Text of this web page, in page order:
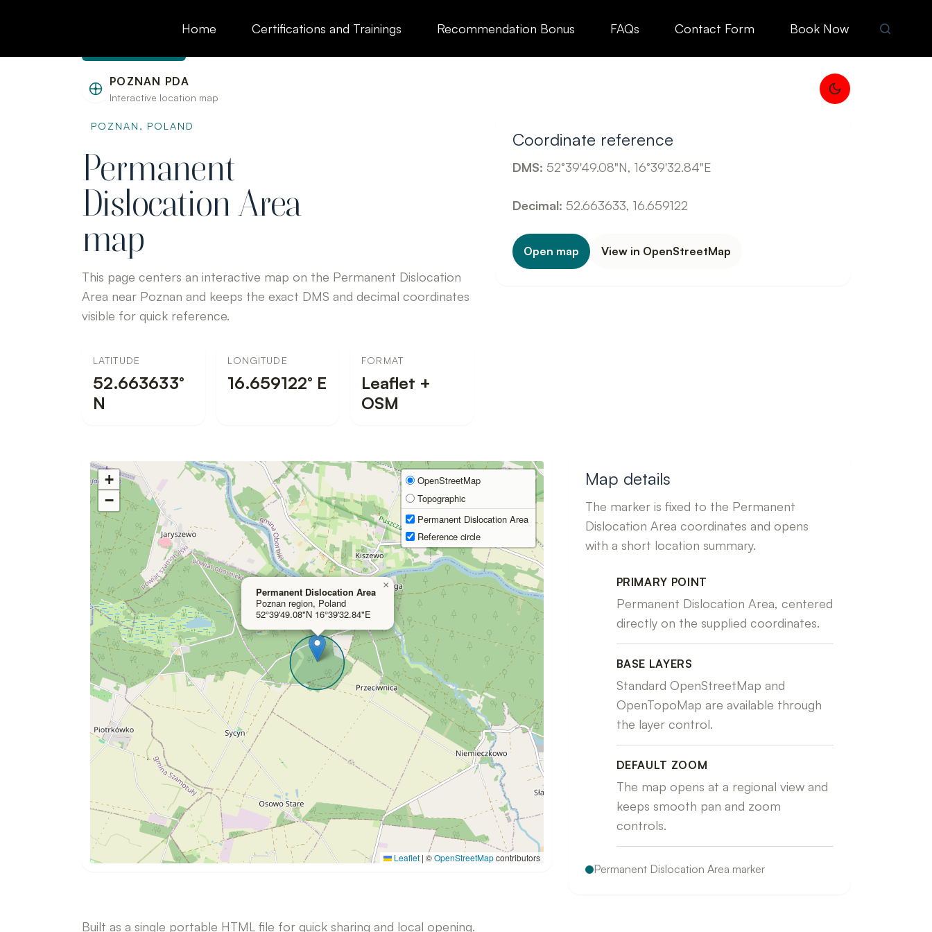
Home Certifications and Trainings Recommendation Bonus FAQs Contact Form
Book Now
POZNAN PDA
Interactive location map
POZNAN, POLAND
Permanent
Dislocation Area
map
This page centers an interactive map on the Permanent Dislocation
Area near Poznan and keeps the exact DMS and decimal coordinates
visible for quick reference.
LATITUDE
52.663633°
N
LONGITUDE
16.659122° E
FORMAT
Leaflet +
OSM
Coordinate reference
DMS: 52°39'49.08"N, 16°39'32.84"E
Decimal: 52.663633, 16.659122
Open map View in OpenStreetMap
I
n
t
e
r
a
c
t
i
v
e
m
Permanent Dislocation Area
Poznan region, Poland
52°39'49.08"N 16°39'32.84"E
×
+
−
OpenStreetMap
Topographic
Permanent Dislocation Area
Reference circle
Leaflet | ©OpenStreetMapcontributors
Map details
The marker is fixed to the Permanent
Dislocation Area coordinates and opens
with a short location summary.
PRIMARY POINT
Permanent Dislocation Area, centered
directly on the supplied coordinates.
BASE LAYERS
Standard OpenStreetMap and
OpenTopoMap are available through
the layer control.
DEFAULT ZOOM
The map opens at a regional view and
keeps smooth pan and zoom
controls.
Permanent Dislocation Area marker
Built as a single portable HTML file for quick sharing and local opening.